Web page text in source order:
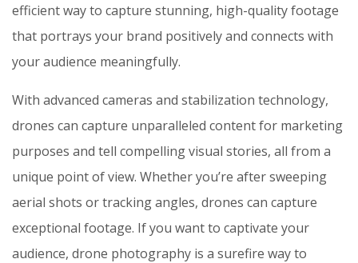
efficient way to capture stunning, high-quality footage
that portrays your brand positively and connects with
your audience meaningfully.
With advanced cameras and stabilization technology,
drones can capture unparalleled content for marketing
purposes and tell compelling visual stories, all from a
unique point of view. Whether you’re after sweeping
aerial shots or tracking angles, drones can capture
exceptional footage. If you want to captivate your
audience, drone photography is a surefire way to